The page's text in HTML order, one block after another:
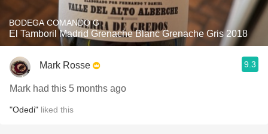
BODEGA COMANDO G
El Tamboril Madrid Grenache Blanc Grenache Gris 2018
Mark Rosse 9.3
Mark had this 5 months ago
"Odedi" liked this